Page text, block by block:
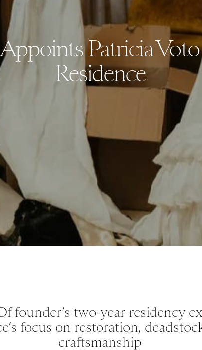
Patricia
Residence
founder’s two-year residency
focus on restoration,
craftsmanship